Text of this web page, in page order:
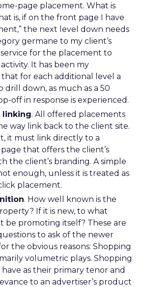
page placement. What is
is, if on the front page I have
the next level down needs
germane to my client’s
for the placement to
It has been my
for each additional level a
drill down, as much as a 50
off in response is experienced.
linking. All offered placements
way link back to the client site.
it must link directly to a
that offers the client’s
the client’s branding. A simple
enough, unless it is treated as
placement.
. How well known is the
If it is new, to what
be promoting itself? These are
to ask of the newer
the obvious reasons: Shopping
volumetric plays. Shopping
as their primary tenor and
to an advertiser’s product